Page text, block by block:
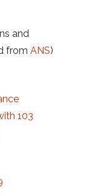
and
from ANS)
103